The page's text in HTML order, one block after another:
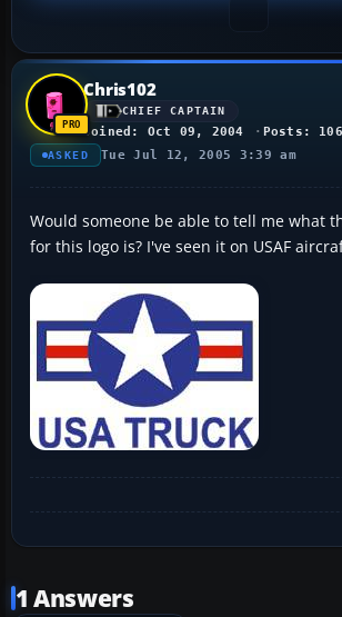
Chris102
CHIEF CAPTAIN
Joined: Oct 09, 2004 Posts:
ASKED Tue Jul 12, 2005 3:39 am
Would someone be able to tell me what
for this logo is? I've seen it on USAF
1 Answers